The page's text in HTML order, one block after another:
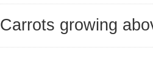
Carrots growing